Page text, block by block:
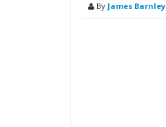
By James Barnley